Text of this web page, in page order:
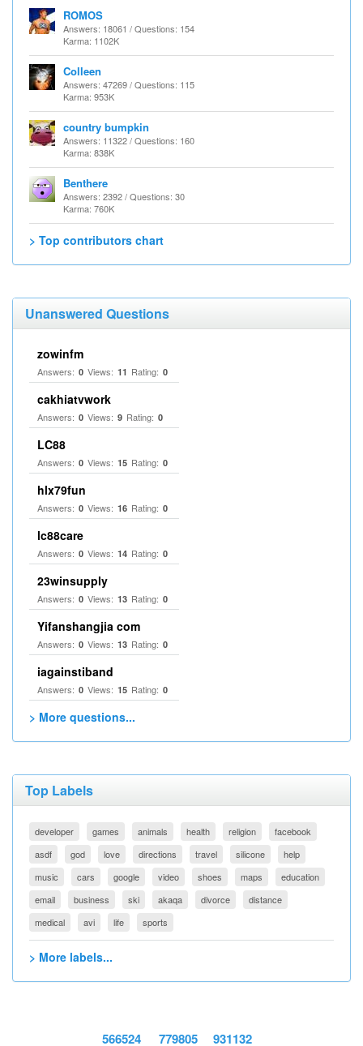
ROMOS
Answers: 18061 / Questions: 154
Karma: 1102K
Colleen
Answers: 47269 / Questions: 115
Karma: 953K
country bumpkin
Answers: 11322 / Questions: 160
Karma: 838K
Benthere
Answers: 2392 / Questions: 30
Karma: 760K
> Top contributors chart
Unanswered Questions
zowinfm
Answers: 0 Views: 11 Rating: 0
cakhiatvwork
Answers: 0 Views: 9 Rating: 0
LC88
Answers: 0 Views: 15 Rating: 0
hlx79fun
Answers: 0 Views: 16 Rating: 0
lc88care
Answers: 0 Views: 14 Rating: 0
23winsupply
Answers: 0 Views: 13 Rating: 0
Yifanshangjia com
Answers: 0 Views: 13 Rating: 0
iagainstiband
Answers: 0 Views: 15 Rating: 0
> More questions...
Top Labels
developer games animals health religion
facebook
asdf
god love directions travel silicone
help
music
cars google video shoes maps
education
email
business ski akaqa divorce
distance
medical
avi life sports
> More labels...
566524 779805 931132